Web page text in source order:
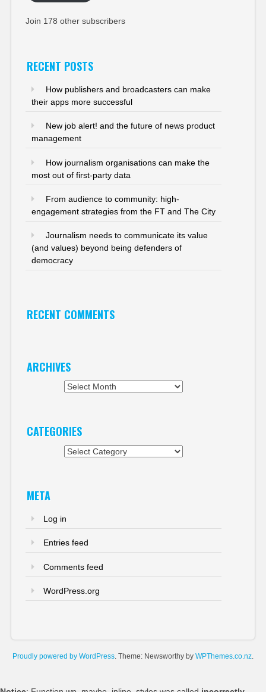
Join 178 other subscribers
RECENT POSTS
How publishers and broadcasters can make
their apps more successful
New job alert! and the future of news product
management
How journalism organisations can make the
most out of first-party data
From audience to community: high-
engagement strategies from the FT and The City
Journalism needs to communicate its value
(and values) beyond being defenders of
democracy
RECENT COMMENTS
ARCHIVES
CATEGORIES
META
Log in
Entries feed
Comments feed
WordPress.org
Proudly powered by WordPress. Theme: Newsworthy by WPThemes.co.nz.